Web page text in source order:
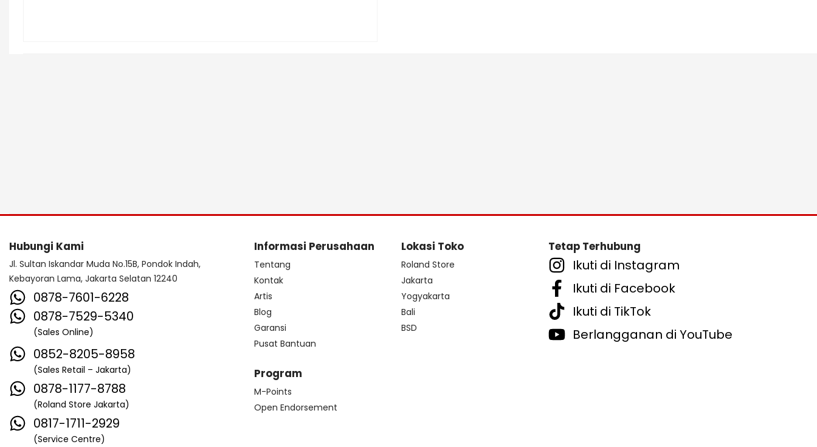
Hubungi Kami
Jl. Sultan Iskandar Muda No.15B, Pondok Indah,
Kebayoran Lama, Jakarta Selatan 12240
0878-7601-6228
0878-7529-5340
(Sales Online)
0852-8205-8958
(Sales Retail – Jakarta)
0878-1177-8788
(Roland Store Jakarta)
0817-1711-2929
(Service Centre)
Informasi Perusahaan
Tentang
Kontak
Artis
Blog
Garansi
Pusat Bantuan
Program
M-Points
Open Endorsement
Lokasi Toko
Roland Store
Jakarta
Yogyakarta
Bali
BSD
Tetap Terhubung
Ikuti di Instagram
Ikuti di Facebook
Ikuti di TikTok
Berlangganan di YouTube